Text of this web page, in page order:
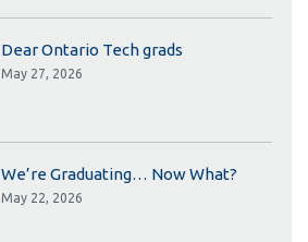
Dear Ontario Tech grads
May 27, 2026
We’re Graduating… Now What?
May 22, 2026